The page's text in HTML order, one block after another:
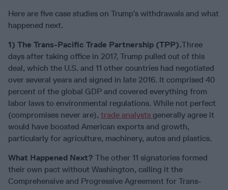
Here are five case studies on Trump’s withdrawals and what
happened next.
1) The Trans-Pacific Trade Partnership (TPP).Three
days after taking office in 2017, Trump pulled out of this
deal, which the U.S. and 11 other countries had negotiated
over several years and signed in late 2016. It comprised 40
percent of the global GDP and covered everything from
labor laws to environmental regulations. While not perfect
(compromises never are), trade analysts generally agree it
would have boosted American exports and growth,
particularly for agriculture, machinery, autos and plastics.
What Happened Next? The other 11 signatories formed
their own pact without Washington, calling it the
Comprehensive and Progressive Agreement for Trans-